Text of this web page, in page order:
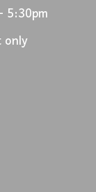
5:30pm
only